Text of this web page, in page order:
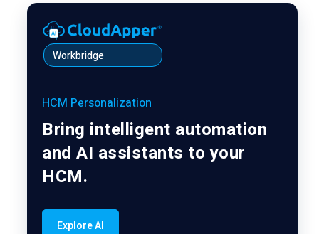
Workbridge
HCM Personalization
Bring intelligent automation
and AI assistants to your
HCM.
Explore AI